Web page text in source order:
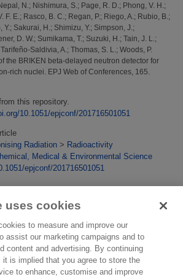
N. ; Nishimura, S. ; Page, R. D. ; Phong, V. H. ;
F. E. ; Rasco, B. C. ; Regan, P.; Riego, A. ; Rubio, B. ;
Y.; Sakurai, H. ; Shimizu, Y.; Simpson, J. ;
D. W. ; Sumikama, T. ; Suzuki, H. ; Tain, J. L. ;
Tarifeño-Saldivia, A. ; Thomas, S. L. ; Woods, P.
the BRIKEN beta-delayed neutron detector for
rich nuclei. EPJ Web of Conferences, 165.
this repository.
10.1051/epjconf/201716501051
Radiation > Radioactivity
Medical & Environmental Science
epjconf/201716501051
eprintspublications.npl.co.uk/id/eprint/8035
uses cookies
to measure and improve our
assist our marketing campaigns and to
content and advertising. By continuing
is implied that you agree to store the
to enhance, customise and improve